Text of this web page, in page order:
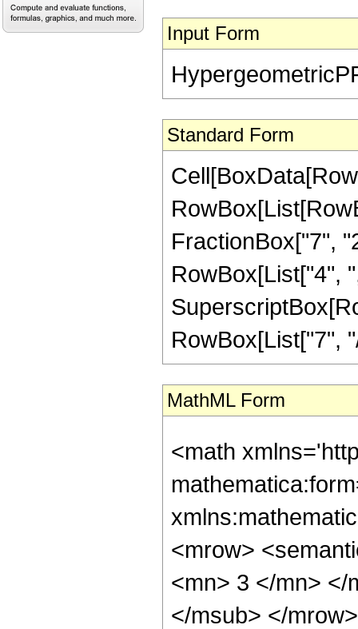
Input Form
Standard Form
FractionBox["7",
RowBox[List["4",
RowBox[List["7",
MathML Form
<math
<mrow>
<mn> 3 </mn> </
</msub> </